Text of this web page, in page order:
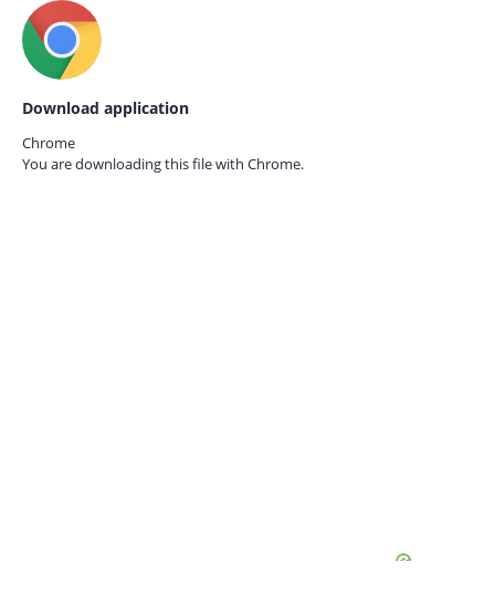
Download application
Chrome
You are downloading this file with Chrome.